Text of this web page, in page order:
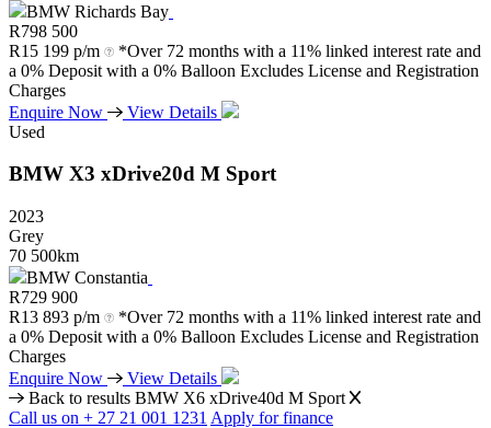
BMW Richards Bay
R798 500
R15 199 p/m
*Over 72 months with a 11% linked interest rate and
a 0% Deposit with a 0% Balloon Excludes License and Registration
Charges
Enquire Now
View Details
Used
BMW X3 xDrive20d M Sport
2023
Grey
70 500km
BMW Constantia
R729 900
R13 893 p/m
*Over 72 months with a 11% linked interest rate and
a 0% Deposit with a 0% Balloon Excludes License and Registration
Charges
Enquire Now
View Details
Back to results BMW X6 xDrive40d M Sport
Call us on + 27 21 001 1231 Apply for finance